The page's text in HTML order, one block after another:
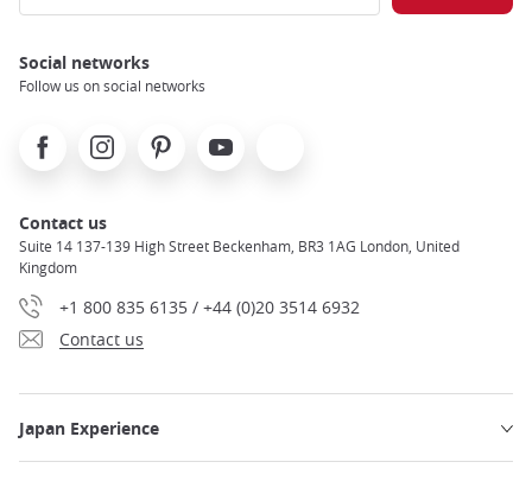
Social networks
Follow us on social networks
FacebookInstagramPinterest Youtube
Contact us
Suite 14 137-139 High Street Beckenham, BR3 1AG London, United
Kingdom
+1 800 835 6135 / +44 (0)20 3514 6932
Contact us
Japan Experience